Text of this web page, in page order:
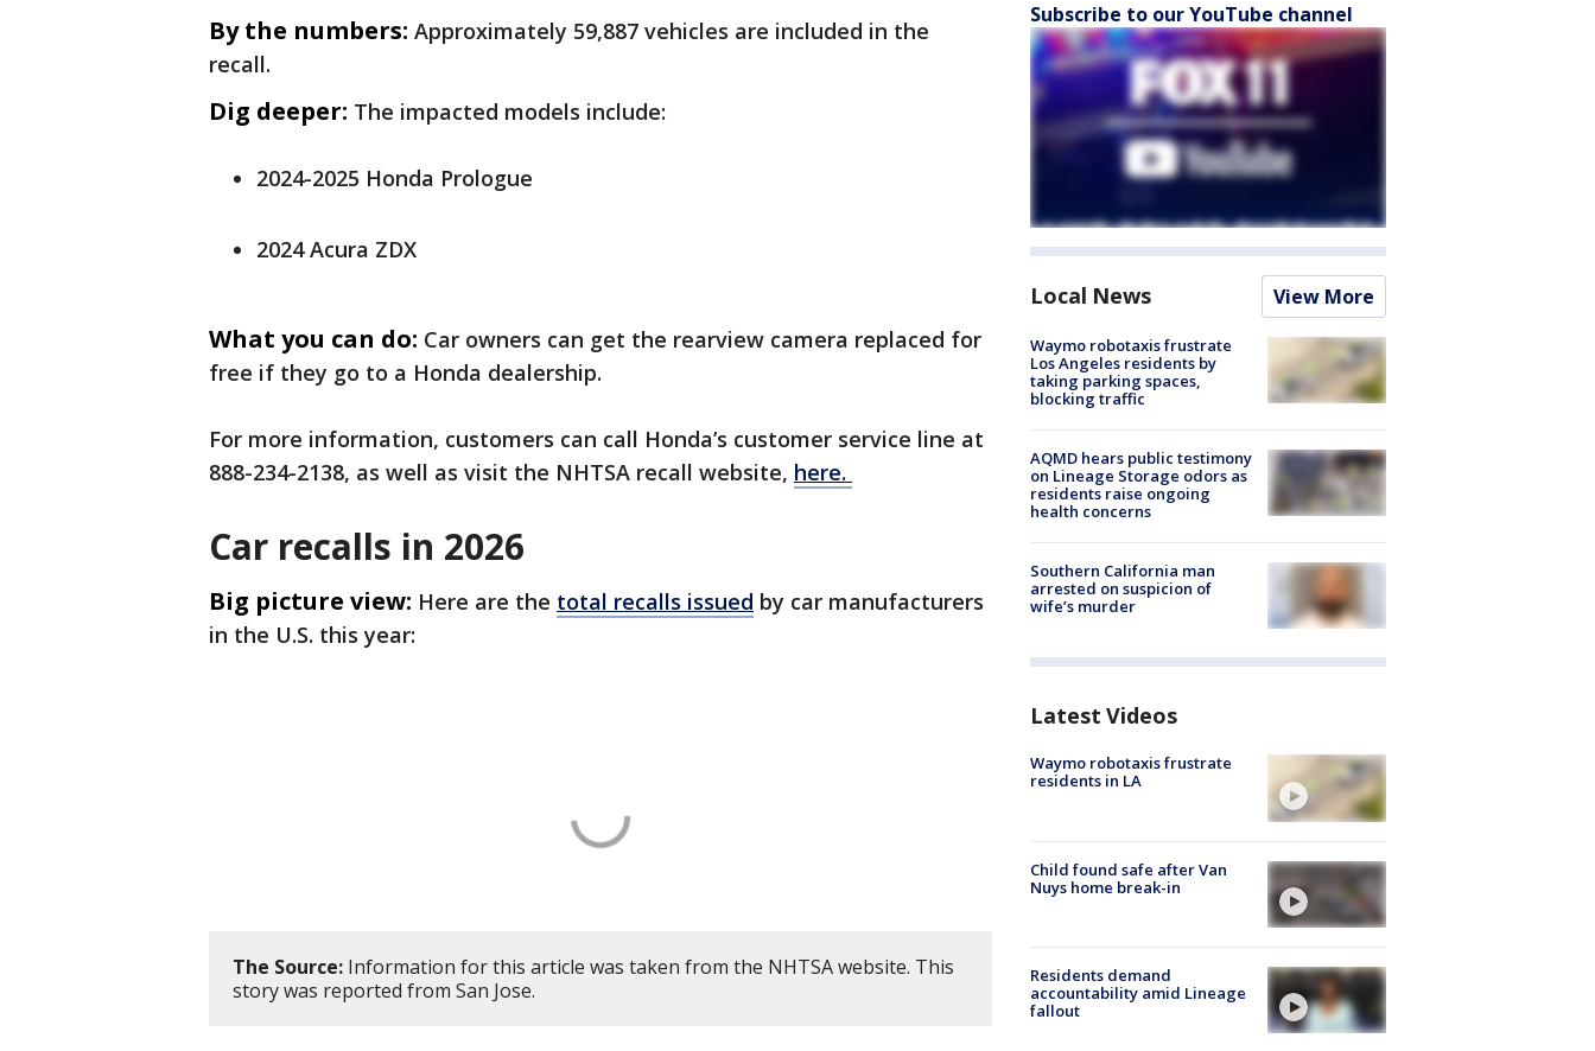
By the numbers: Approximately 59,887 vehicles are included in the
recall.
Dig deeper: The impacted models include:
2024-2025 Honda Prologue
2024 Acura ZDX
What you can do: Car owners can get the rearview camera replaced for
free if they go to a Honda dealership.
For more information, customers can call Honda’s customer service line at
888-234-2138, as well as visit the NHTSA recall website, here.
Car recalls in 2026
Big picture view: Here are the total recalls issued by car manufacturers
in the U.S. this year:
The Source: Information for this article was taken from the NHTSA website. This
story was reported from San Jose.
Subscribe to our YouTube channel
Local News View More
Waymo robotaxis frustrate
Los Angeles residents by
taking parking spaces,
blocking traffic
AQMD hears public testimony
on Lineage Storage odors as
residents raise ongoing
health concerns
Southern California man
arrested on suspicion of
wife’s murder
Latest Videos
Waymo robotaxis frustrate
residents in LA
Child found safe after Van
Nuys home break-in
Residents demand
accountability amid Lineage
fallout